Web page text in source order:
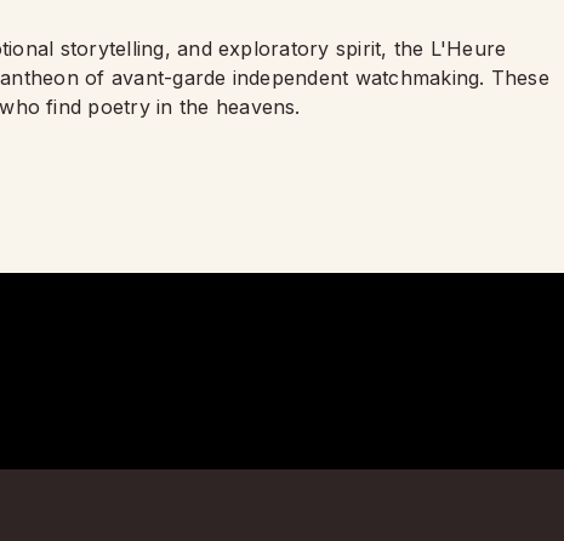
storytelling, and exploratory spirit, the L'Heure
of avant-garde independent watchmaking. These
find poetry in the heavens.